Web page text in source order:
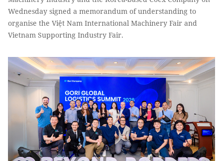
Wednesday signed a memorandum of understanding to
organise the Việt Nam International Machinery Fair and
Vietnam Supporting Industry Fair.